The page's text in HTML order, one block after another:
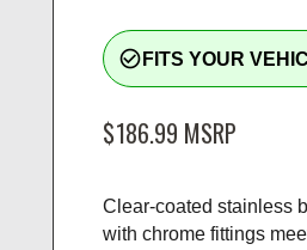
check_circle_outline FITS YOUR
$186.99 MSRP
Clear-coated stainless
with chrome fittings